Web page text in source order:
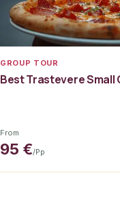
GROUP TOUR
Best Trastevere Small
From
95 €/pp